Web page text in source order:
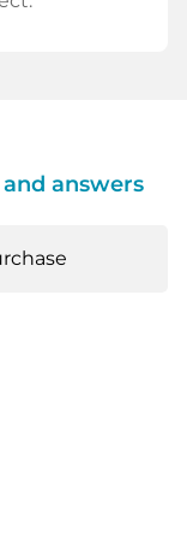
answers